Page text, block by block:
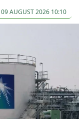
09 AUGUST 2026 10:10